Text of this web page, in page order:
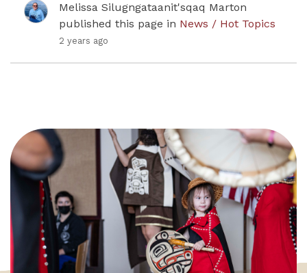
Melissa Silugngataanit'sqaq Marton
published this page in News / Hot Topics
2 years ago